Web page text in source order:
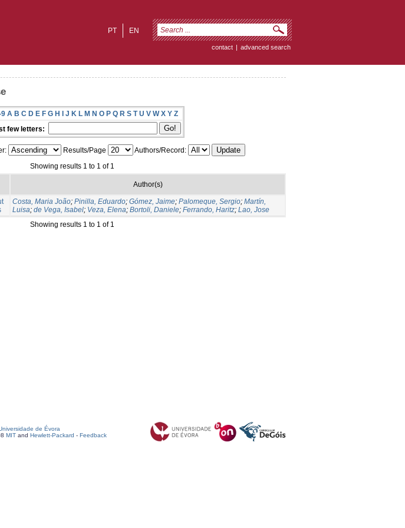
EN
PT
contact | advanced search
9 A B C D E F G H I J K L M N O P Q R S T U V W X Y Z
few letters:
Results/Page
Authors/Record:
Showing results 1 to 1 of 1
Author(s)
Costa, Maria João; Pinilla, Eduardo; Gómez, Jaime; Palomeque, Sergio; Martín,
Luisa; de Vega, Isabel; Veza, Elena; Bortoli, Daniele; Ferrando, Haritz; Lao, Jose
Showing results 1 to 1 of 1
de Évora
MIT and Hewlett-Packard - Feedback